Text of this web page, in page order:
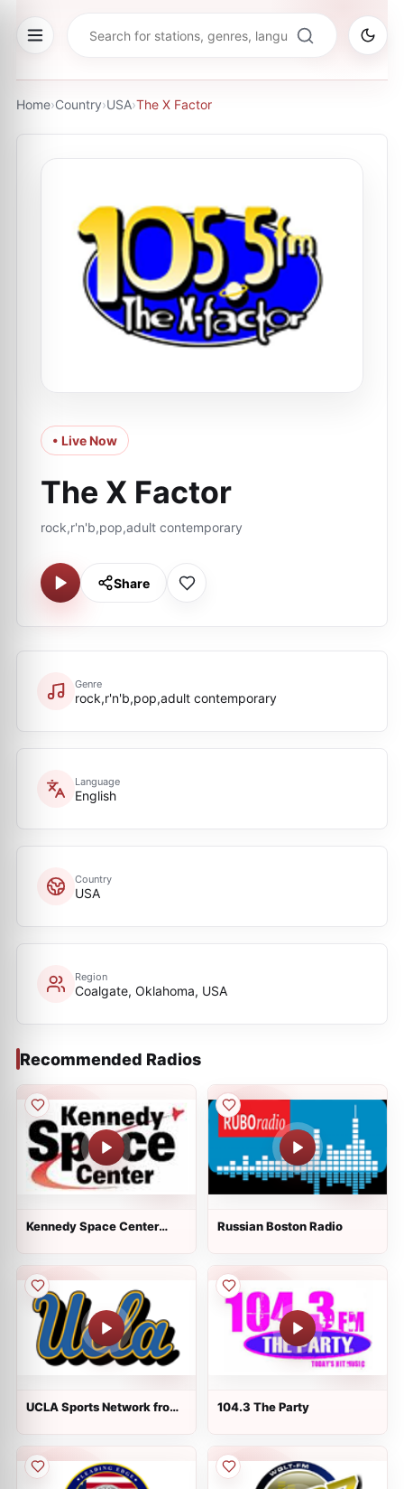
Home›Country›USA›The X Factor
• Live Now
The X Factor
rock,r'n'b,pop,adult contemporary
Share
Genre
rock,r'n'b,pop,adult contemporary
Language
English
Country
USA
Region
Coalgate, Oklahoma, USA
Recommended Radios
Kennedy Space Center
Russian Boston Radio
UCLA Sports Network from
104.3 The Party